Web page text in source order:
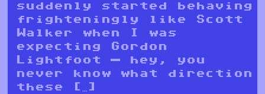
suddenly started behaving
frighteningly like Scott
Walker when I was
expecting Gordon
Lightfoot — hey, you
never know what direction
these […]